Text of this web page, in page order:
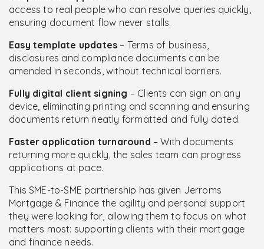
access to real people who can resolve queries quickly,
ensuring document flow never stalls.
Easy template updates – Terms of business,
disclosures and compliance documents can be
amended in seconds, without technical barriers.
Fully digital client signing – Clients can sign on any
device, eliminating printing and scanning and ensuring
documents return neatly formatted and fully dated.
Faster application turnaround – With documents
returning more quickly, the sales team can progress
applications at pace.
This SME-to-SME partnership has given Jerroms
Mortgage & Finance the agility and personal support
they were looking for, allowing them to focus on what
matters most: supporting clients with their mortgage
and finance needs.